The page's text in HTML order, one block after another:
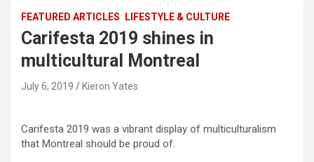
FEATURED ARTICLES LIFESTYLE & CULTURE
Carifesta 2019 shines in
multicultural Montreal
July 6, 2019 Kieron Yates
Carifesta 2019 was a vibrant display of multiculturalism
that Montreal should be proud of.